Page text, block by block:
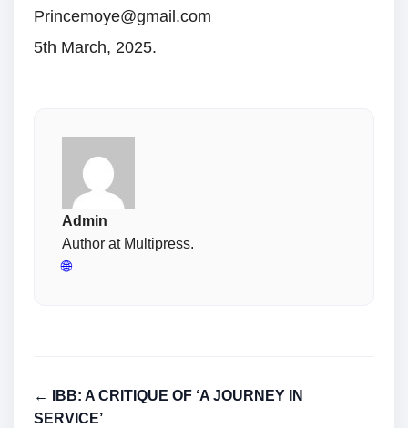
Princemoye@gmail.com
5th March, 2025.
Admin
Author at Multipress.
🌐
← IBB: A CRITIQUE OF ‘A JOURNEY IN
SERVICE’